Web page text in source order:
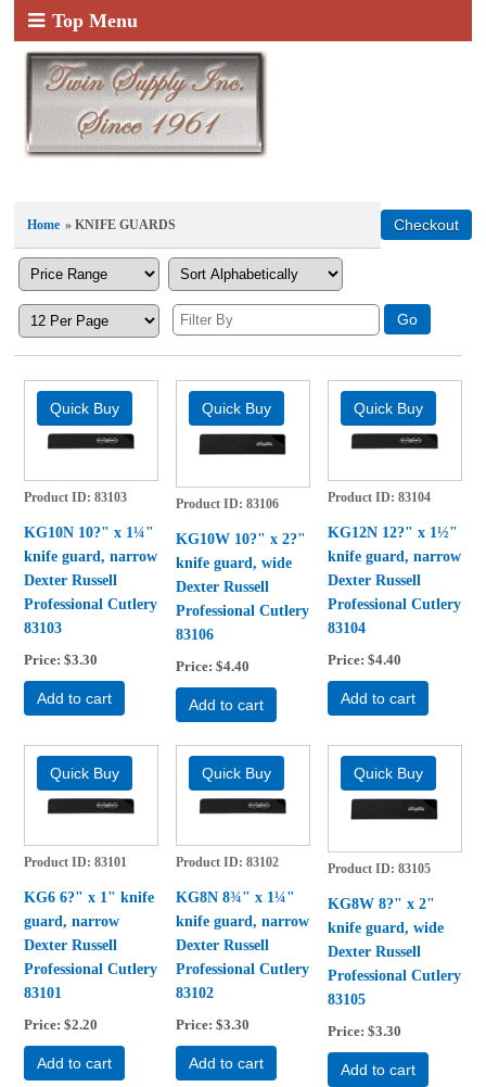
Top Menu
Home » KNIFE GUARDS
Product ID 83103
KG10N 10?" x 1¼"
knife guard, narrow
Dexter Russell
Professional Cutlery
83103
Price $3.30
Add to cart
Product ID 83106
KG10W 10?" x 2?"
knife guard, wide
Dexter Russell
Professional Cutlery
83106
Price $4.40
Add to cart
Product ID 83104
KG12N 12?" x 1½"
knife guard, narrow
Dexter Russell
Professional Cutlery
83104
Price $4.40
Add to cart
Product ID 83101
KG6 6?" x 1" knife
guard, narrow
Dexter Russell
Professional Cutlery
83101
Price $2.20
Add to cart
Product ID 83102
KG8N 8¾" x 1¼"
knife guard, narrow
Dexter Russell
Professional Cutlery
83102
Price $3.30
Add to cart
Product ID 83105
KG8W 8?" x 2"
knife guard, wide
Dexter Russell
Professional Cutlery
83105
Price $3.30
Add to cart